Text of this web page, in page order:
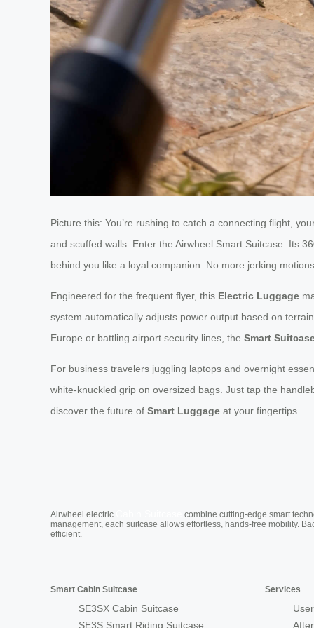
Picture this: You’re rushing to catch a connecting flight,
and scuffed walls. Enter the Airwheel Smart Suitcase. Its
behind you like a loyal companion. No more jerking
Engineered for the frequent flyer, this Electric Luggage
system automatically adjusts power output based on
Europe or battling airport security lines, the Smart
For business travelers juggling laptops and overnight
white-knuckled grip on oversized bags. Just tap the
discover the future of Smart Luggage at your fingertips.
Airwheel electric
combine cutting-edge smart
management, each suitcase allows effortless, hands-free mobility.
efficient.
Smart Cabin Suitcase
SE3SX Cabin Suitcase
SE3S Smart Riding Suitcase
Services